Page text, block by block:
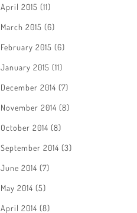
April 2015 (11)
March 2015 (6)
February 2015 (6)
January 2015 (11)
December 2014 (7)
November 2014 (8)
October 2014 (8)
September 2014 (3)
June 2014 (7)
May 2014 (5)
April 2014 (8)